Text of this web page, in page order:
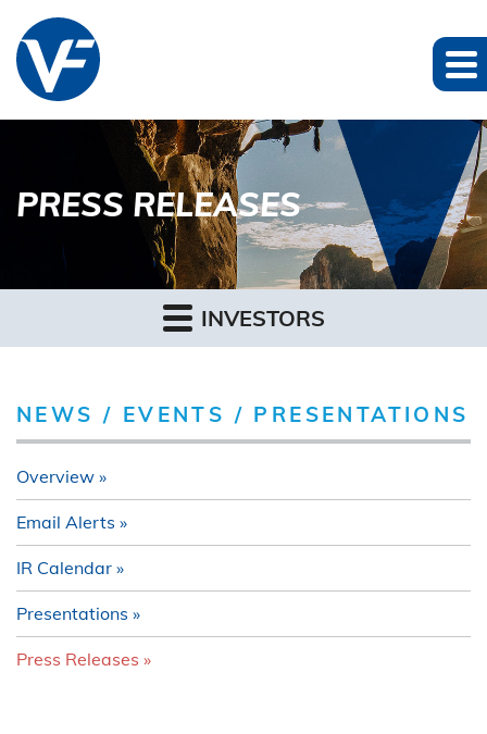
PRESS RELEASES
INVESTORS
NEWS / EVENTS / PRESENTATIONS
Overview
Email Alerts
IR Calendar
Presentations
Press Releases